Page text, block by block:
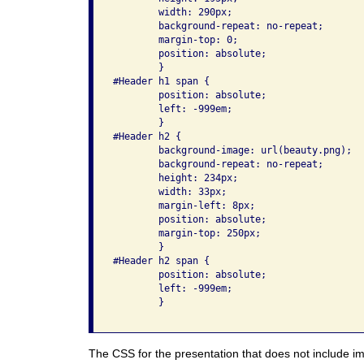
#Header h1 span {
        left: -999em;
#Header h2 {
#Header h2 span {
        left: -999em;
The CSS for the presentation that does not include